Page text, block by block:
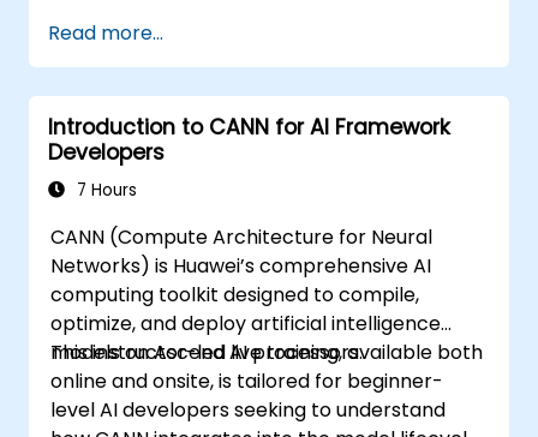
Read more...
Introduction to CANN for AI Framework
Developers
7 Hours
CANN (Compute Architecture for Neural
Networks) is Huawei’s comprehensive AI
computing toolkit designed to compile,
optimize, and deploy artificial intelligence
models on Ascend AI processors.
This instructor-led live training, available both
online and onsite, is tailored for beginner-
level AI developers seeking to understand